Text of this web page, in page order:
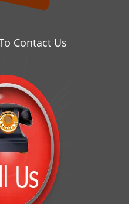
Contact Us